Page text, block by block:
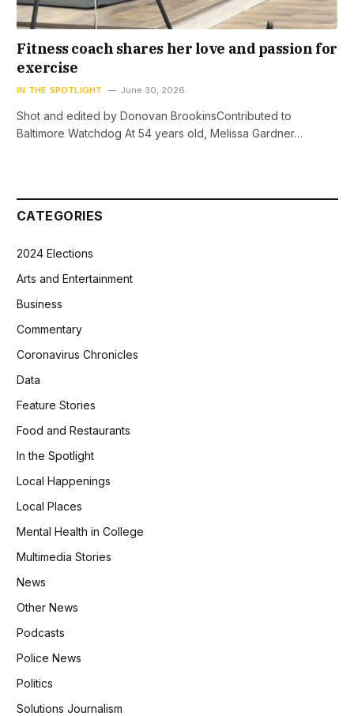
Fitness coach shares her love and passion for
exercise
IN THE SPOTLIGHT June 30, 2026
Shot and edited by Donovan BrookinsContributed to
Baltimore Watchdog At 54 years old, Melissa Gardner…
CATEGORIES
2024 Elections
Arts and Entertainment
Business
Commentary
Coronavirus Chronicles
Data
Feature Stories
Food and Restaurants
In the Spotlight
Local Happenings
Local Places
Mental Health in College
Multimedia Stories
News
Other News
Podcasts
Police News
Politics
Solutions Journalism